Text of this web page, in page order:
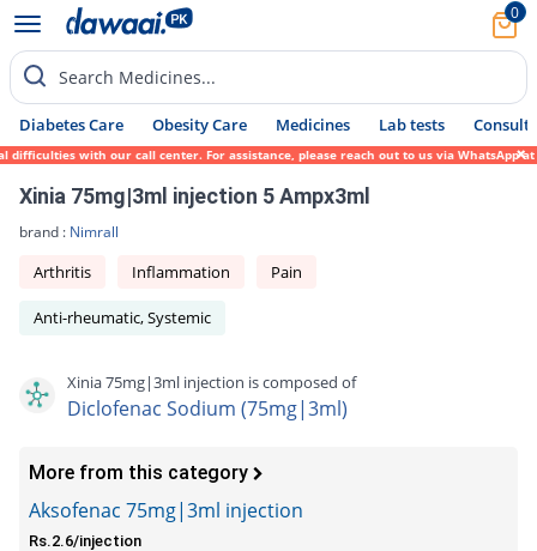
0
Search Medicines...
Diabetes Care Obesity Care Medicines Lab tests Consult
with our call center. For assistance, please reach out to us via WhatsApp at
Xinia 75mg|3ml injection 5 Ampx3ml
brand : Nimrall
Arthritis Inflammation Pain
Anti-rheumatic, Systemic
Xinia 75mg|3ml injection is composed of
Diclofenac Sodium (75mg|3ml)
More from this category
Aksofenac 75mg|3ml injection
Rs.2.6/injection